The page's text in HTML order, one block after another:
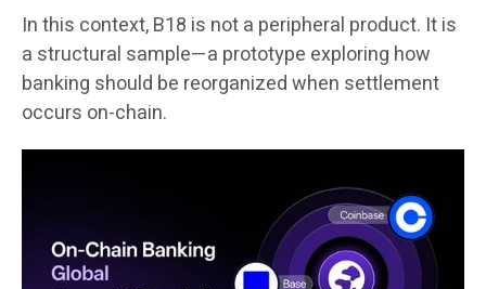
In this context, B18 is not a peripheral product. It is
a structural sample—a prototype exploring how
banking should be reorganized when settlement
occurs on-chain.